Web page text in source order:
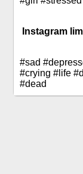
Instagram
#sad
#crying #life
#dead